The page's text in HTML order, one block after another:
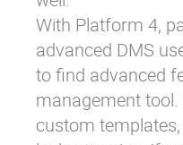
With Platform 4,
advanced DMS
to find advanced
management
custom